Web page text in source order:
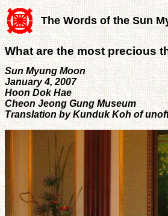
The Words of the Sun
What are the most precious
Sun Myung Moon
January 4, 2007
Hoon Dok Hae
Cheon Jeong Gung Museum
Translation by Kunduk Koh of